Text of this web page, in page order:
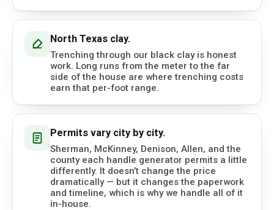
North Texas clay.
Trenching through our black clay is honest
work. Long runs from the meter to the far
side of the house are where trenching costs
earn that per-foot range.
Permits vary city by city.
Sherman, McKinney, Denison, Allen, and the
county each handle generator permits a little
differently. It doesn’t change the price
dramatically — but it changes the paperwork
and timeline, which is why we handle all of it
in-house.